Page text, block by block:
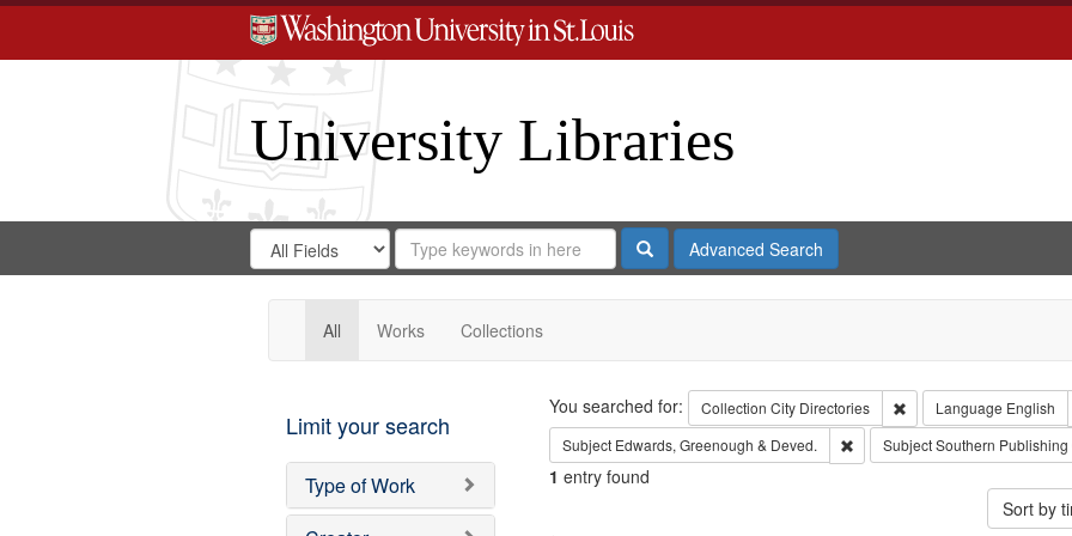
University Libraries
Search
Digital
Gateway
Search
in
for
Search
Repository
SearchAdvanced Search
All Works Collections
Limit your search
Type of Work
Search
You searched for: Collection City Directories Remove constraint
Language English
Subject Edwards, Greenough & Deved. Remove constraint Subject:
SubjectSouthern Publishing
1 entry found
Sort by